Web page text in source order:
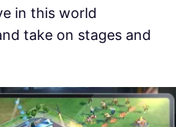
in this world
take on stages and